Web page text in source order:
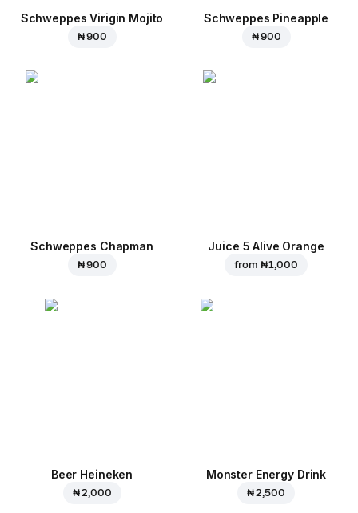
Schweppes Virigin Mojito
₦ 900
Schweppes Pineapple
₦ 900
Schweppes Chapman
₦ 900
Juice 5 Alive Orange
from ₦ 1,000
Beer Heineken
₦ 2,000
Monster Energy Drink
₦ 2,500